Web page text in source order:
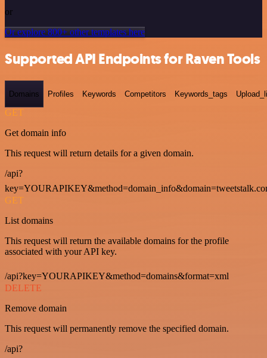
or
Or explore 800+ other templates here
Supported API Endpoints for Raven Tools
Domains Profiles Keywords Competitors Keywords_tags
GET
Get domain info
This request will return details for a given domain.
/api?
GET
List domains
This request will return the available domains for the profile
associated with your API key.
/api?key=YOURAPIKEY&method=domains&format=xml
DELETE
Remove domain
This request will permanently remove the specified domain.
/api?